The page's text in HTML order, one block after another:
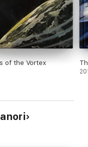
of the Vortex